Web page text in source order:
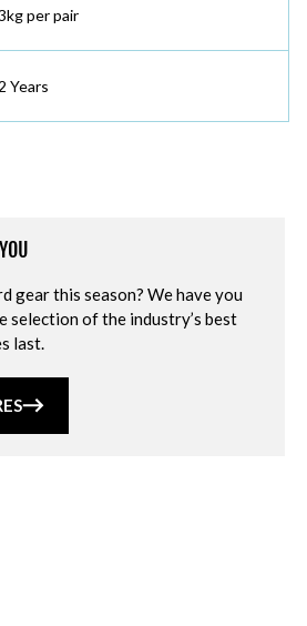
per pair
2 Years
gear this season? We have you
selection of the industry’s best
last.